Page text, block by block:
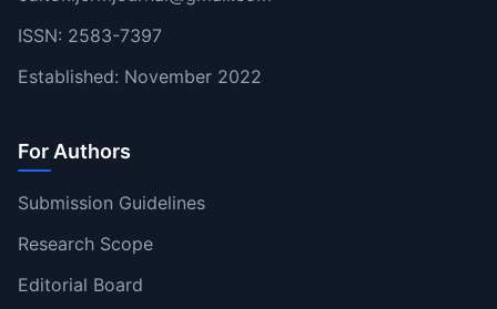
ISSN: 2583-7397
Established: November 2022
For Authors
Submission Guidelines
Research Scope
Editorial Board